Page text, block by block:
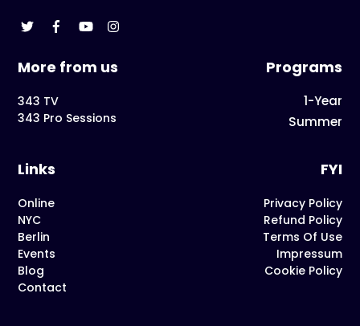
More from us
343 TV
343 Pro Sessions
Programs
1-Year
Summer
Links
Online
NYC
Berlin
Events
Blog
Contact
FYI
Privacy Policy
Refund Policy
Terms Of Use
Impressum
Cookie Policy